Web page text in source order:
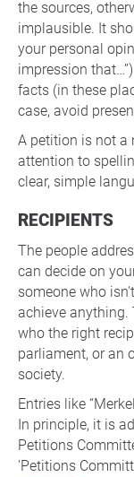
the sources,
implausible. It
your personal
impression
facts (in these
case, avoid
A petition is not a
attention to
clear, simple
RECIPIENTS
The people
can decide on
someone who
achieve anything.
who the right
parliament, or an
society.
Entries like
In principle, it is
Petitions
'Petitions